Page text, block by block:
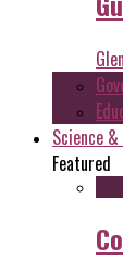
Science
Featured